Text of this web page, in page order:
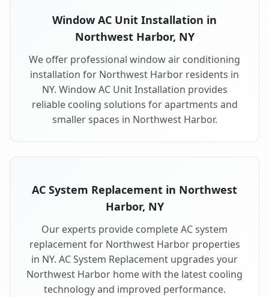
Window AC Unit Installation in
Northwest Harbor, NY
We offer professional window air conditioning
installation for Northwest Harbor residents in
NY. Window AC Unit Installation provides
reliable cooling solutions for apartments and
smaller spaces in Northwest Harbor.
AC System Replacement in Northwest
Harbor, NY
Our experts provide complete AC system
replacement for Northwest Harbor properties
in NY. AC System Replacement upgrades your
Northwest Harbor home with the latest cooling
technology and improved performance.